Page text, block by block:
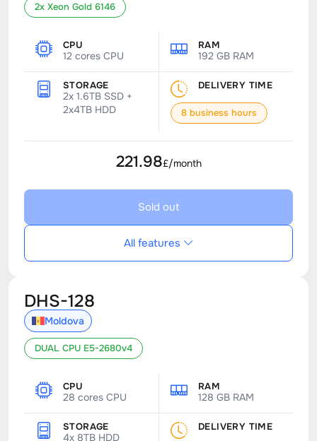
2x Xeon Gold 6146
CPU
12 cores CPU
RAM
192 GB RAM
STORAGE
2x 1.6TB SSD +
2x4TB HDD
DELIVERY TIME
8 business hours
221.98£/month
Sold out
All features
DHS-128
Moldova
DUAL CPU E5-2680v4
CPU
28 cores CPU
RAM
128 GB RAM
STORAGE
4x 8TB HDD
DELIVERY TIME